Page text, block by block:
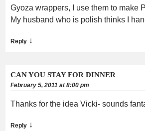
Gyoza wrappers, I use them to make
My husband who is polish thinks I
Reply ↓
CAN YOU STAY FOR DINNER
February 5, 2011 at 8:00 pm
Thanks for the idea Vicki- sounds
Reply ↓